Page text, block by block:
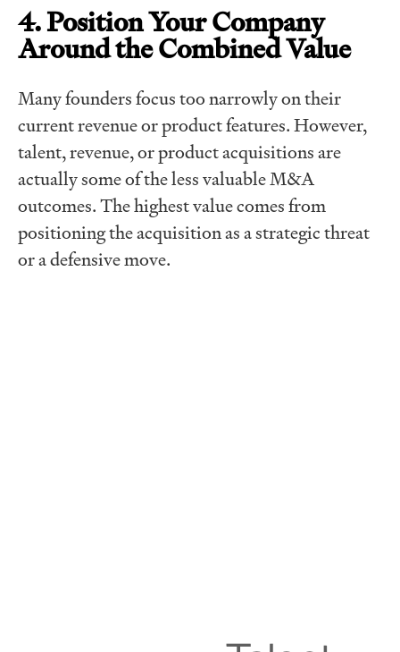
4. Position Your Company
Around the Combined Value
Many founders focus too narrowly on their
current revenue or product features. However,
talent, revenue, or product acquisitions are
actually some of the less valuable M&A
outcomes. The highest value comes from
positioning the acquisition as a strategic threat
or a defensive move.